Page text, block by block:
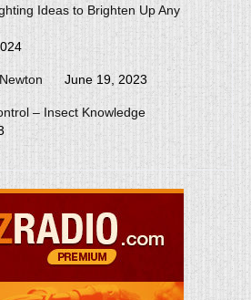
Ideas to Brighten Up Any
June 19, 2023
– Insect Knowledge